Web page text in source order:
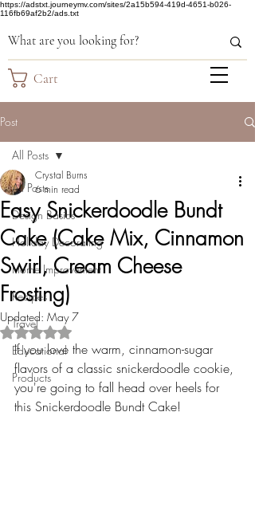
https://adstxt.journeymv.com/sites/2a15b594-419d-4651-b026-
116fb69af2b2/ads.txt
Cart
Post
All Posts
Design Basics
Holiday Decorating
Home Improvement
Recipes
Travel
Educational
Products
All Posts
Easy Snickerdoodle Bundt
Cake (Cake Mix, Cinnamon
Swirl, Cream Cheese
Frosting)
Crystal Burns
6 min read
Updated: May 7
Rated NaN out of 5 stars.
If you love the warm, cinnamon-sugar
flavors of a classic snickerdoodle cookie,
you're going to fall head over heels for
this Snickerdoodle Bundt Cake!